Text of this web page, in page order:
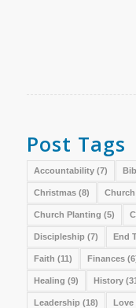
Post Tags
Accountability(7)
Christmas(8) Church
Church Planting (5)
Discipleship (7) End
Faith (11) Finances
Healing (9) History
Leadership (18) Love